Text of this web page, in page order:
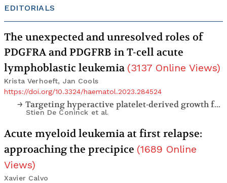
EDITORIALS
The unexpected and unresolved roles of
PDGFRA and PDGFRB in T-cell acute
lymphoblastic leukemia (3137 Online Views)
Krista Verhoeft, Jan Cools
https://doi.org/10.3324/haematol.2023.284524
Targeting hyperactive platelet-derived growth factor receptor-β signaling in T-cell acute lymphoblastic leukemia and lymphoma
Stien De Coninck et al.
Acute myeloid leukemia at first relapse:
approaching the precipice (1689 Online
Views)
Xavier Calvo